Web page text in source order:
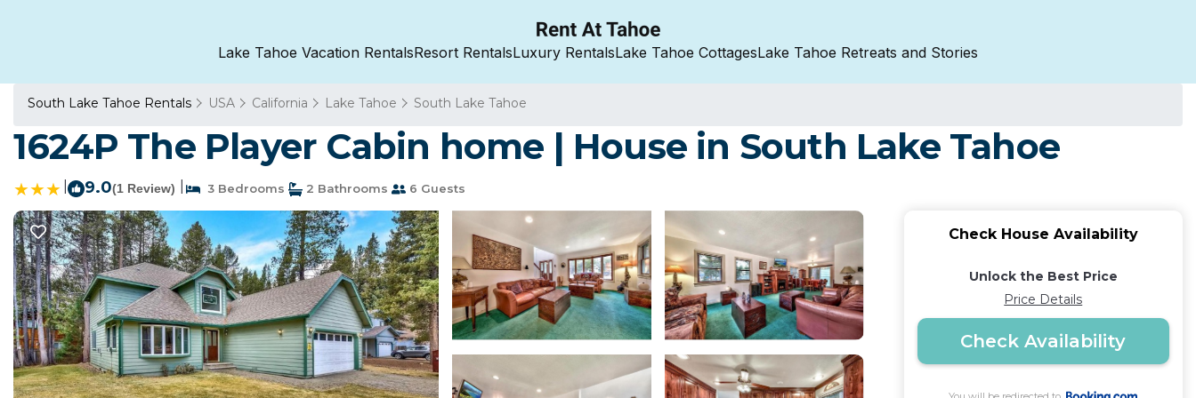
Lake Tahoe Vacation RentalsResort RentalsLuxury RentalsLake Tahoe CottagesLake Tahoe Retreats and Stories
South Lake Tahoe Rentals USA California Lake Tahoe South Lake Tahoe
1624P The Player Cabin home | House in South Lake Tahoe
9.0(1 Review) 3 Bedrooms 2 Bathrooms 6 Guests
Check House Availability
Unlock the Best Price
Price Details
Check Availability